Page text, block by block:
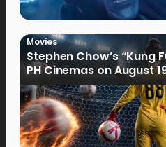
Movies
Stephen Chow’s “Kung
PH Cinemas on August